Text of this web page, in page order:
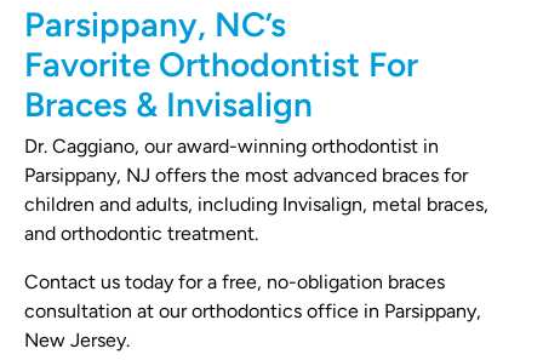
Parsippany, NC’s
Favorite Orthodontist For
Braces & Invisalign
Dr. Caggiano, our award-winning orthodontist in
Parsippany, NJ offers the most advanced braces for
children and adults, including Invisalign, metal braces,
and orthodontic treatment.
Contact us today for a free, no-obligation braces
consultation at our orthodontics office in Parsippany,
New Jersey.